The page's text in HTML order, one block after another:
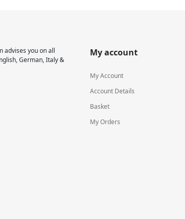
advises you on all
German, Italy &
My account
My Account
Account Details
Basket
My Orders